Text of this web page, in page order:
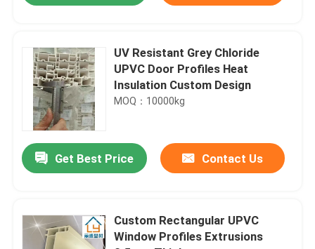
UV Resistant Grey Chloride
UPVC Door Profiles Heat
Insulation Custom Design
MOQ：10000kg
Get Best Price Contact Us
Custom Rectangular UPVC
Window Profiles Extrusions